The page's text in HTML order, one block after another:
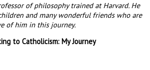
of philosophy trained at Harvard. He
and many wonderful friends who are
of him in this journey.
to Catholicism: My Journey